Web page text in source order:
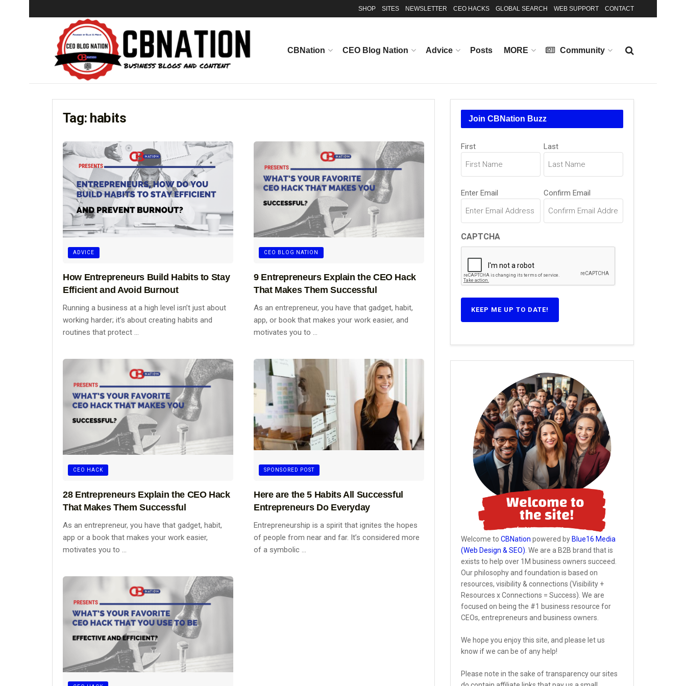
SHOP SITES NEWSLETTER CEO HACKS GLOBAL SEARCH WEB SUPPORT CONTACT
CBNation CEO Blog Nation Advice Posts MORE Community
Tag: habits
ADVICE
How Entrepreneurs Build Habits to Stay
Efficient and Avoid Burnout
Running a business at a high level isn’t just about
working harder; it’s about creating habits and
routines that protect ...
CEO BLOG NATION
9 Entrepreneurs Explain the CEO Hack
That Makes Them Successful
As an entrepreneur, you have that gadget, habit,
app, or book that makes your work easier, and
motivates you to ...
CEO HACK
28 Entrepreneurs Explain the CEO Hack
That Makes Them Successful
As an entrepreneur, you have that gadget, habit,
app or a book that makes your work easier,
motivates you to ...
SPONSORED POST
Here are the 5 Habits All Successful
Entrepreneurs Do Everyday
Entrepreneurship is a spirit that ignites the hopes
of people from near and far. It’s considered more
of a symbolic ...
Join CBNation Buzz
Name
(Required)
First Last
Email
(Required)
Enter Email Confirm Email
CAPTCHA
Welcome to CBNation powered by Blue16 Media
(Web Design & SEO) . We are a B2B brand that is
exists to help over 1M business owners succeed.
Our philosophy and foundation is based on
resources, visibility & connections (Visibility +
Resources x Connections = Success). We are
focused on being the #1 business resource for
CEOs, entrepreneurs and business owners.
We hope you enjoy this site, and please let us
know if we can be of any help!
Please note in the sake of transparency our sites